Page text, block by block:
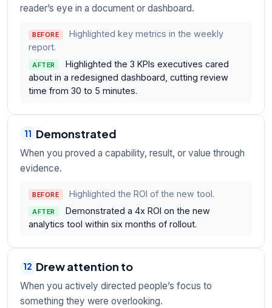
reader’s eye in a document or dashboard.
BEFORE
Highlighted key metrics in the weekly
report.
AFTER
Highlighted the 3 KPIs executives cared
about in a redesigned dashboard, cutting review
time from 30 to 5 minutes.
11 Demonstrated
When you proved a capability, result, or value through
evidence.
BEFORE Highlighted the ROI of the new tool.
AFTER
Demonstrated a 4x ROI on the new
analytics tool within six months of rollout.
12 Drew attention to
When you actively directed people’s focus to
something they were overlooking.